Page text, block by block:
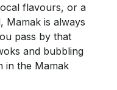
flavours, or a
Mamak is always
pass by that
and bubbling
in the Mamak